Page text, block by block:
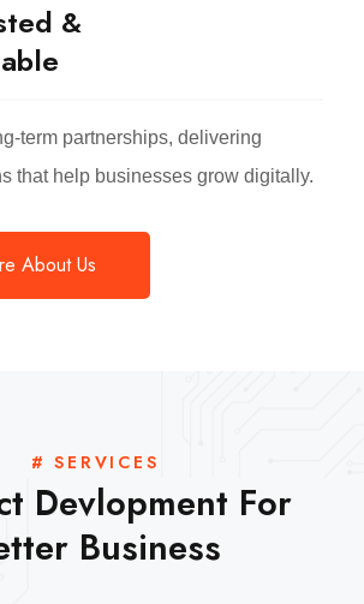
&
term partnerships, delivering
that help businesses grow digitally.
About Us
# SERVICES
Devlopment For
Business